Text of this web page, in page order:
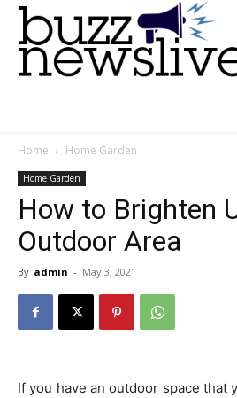
Home Home Garden
Home Garden
How to Brighten
Outdoor Area
By admin - May 3, 2021
If you have an outdoor space that